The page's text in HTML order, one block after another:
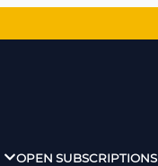
OPEN SUBSCRIPTIONS